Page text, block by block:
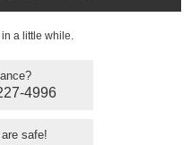
a little while.
4996
safe!